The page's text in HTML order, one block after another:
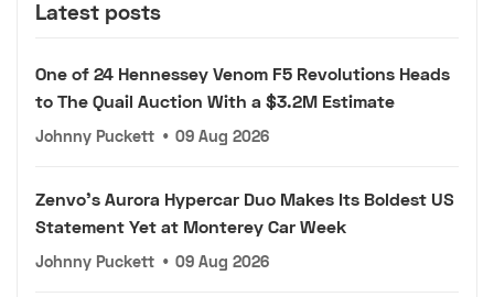
Latest posts
One of 24 Hennessey Venom F5 Revolutions Heads
to The Quail Auction With a $3.2M Estimate
Johnny Puckett • 09 Aug 2026
Zenvo's Aurora Hypercar Duo Makes Its Boldest US
Statement Yet at Monterey Car Week
Johnny Puckett • 09 Aug 2026